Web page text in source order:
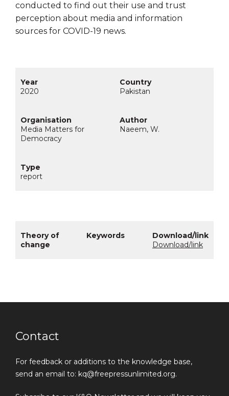
conducted to find out their use and trust
perception about media and information
sources for COVID-19 news.
2020 Pakistan
Media Matters for
Democracy
Naeem, W.
report
Download/link
Contact
For feedback or additions to the knowledge base,
send an email to: kq@freepressunlimited.org.